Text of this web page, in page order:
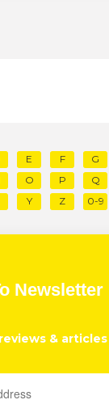
E F G
O P Q
Y Z 0-9
Newsletter
& articles